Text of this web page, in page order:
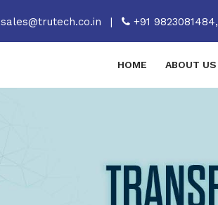
sales@trutech.co.in | +91 9823081484,
HOME ABOUT US